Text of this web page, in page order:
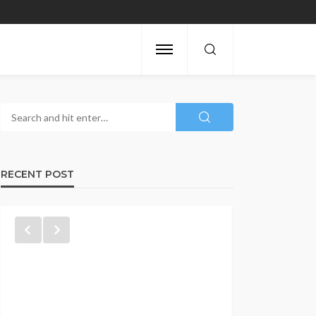
RECENT POST